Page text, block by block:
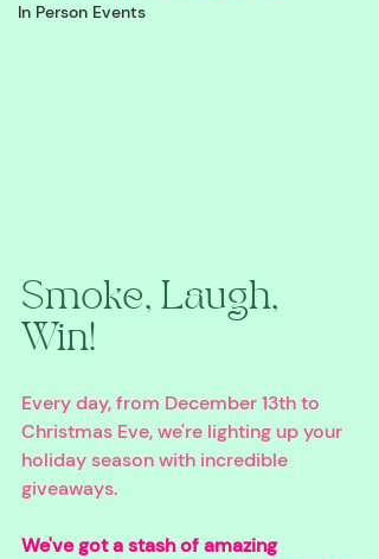
In Person Events
Smoke, Laugh,
Win!
Every day, from December 13th to
Christmas Eve, we're lighting up your
holiday season with incredible
giveaways.
We've got a stash of amazing